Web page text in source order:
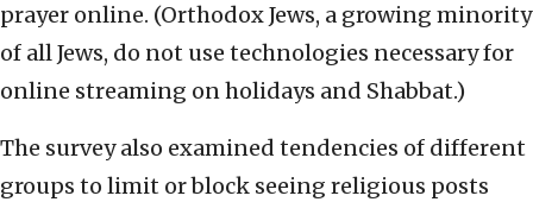
prayer online. (Orthodox Jews, a growing minority
of all Jews, do not use technologies necessary for
online streaming on holidays and Shabbat.)
The survey also examined tendencies of different
groups to limit or block seeing religious posts